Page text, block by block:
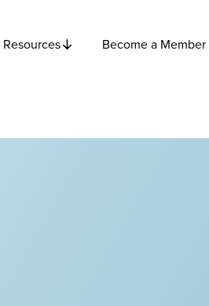
Resources Become a Member